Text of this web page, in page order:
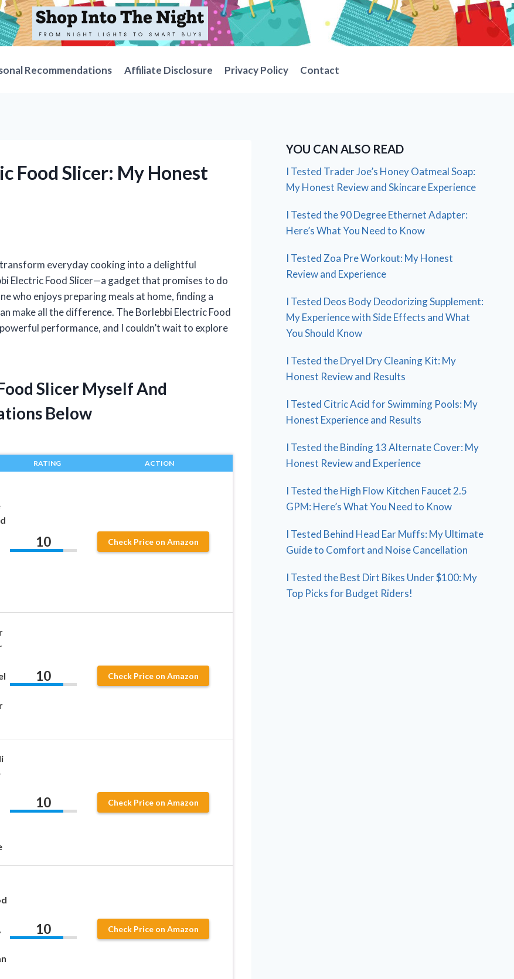
Recommendations Affiliate Disclosure Privacy Policy Contact
Food Slicer: My Honest
everyday cooking into a delightful
Electric Food Slicer—a gadget that promises to do
who enjoys preparing meals at home, finding a
make all the difference. The Borlebbi Electric Food
performance, and I couldn’t wait to explore
Slicer Myself And
Below
RATING ACTION
10 Check Price on Amazon
10 Check Price on Amazon
10 Check Price on Amazon
10 Check Price on Amazon
YOU CAN ALSO READ
I Tested Trader Joe’s Honey Oatmeal Soap:
My Honest Review and Skincare Experience
I Tested the 90 Degree Ethernet Adapter:
Here’s What You Need to Know
I Tested Zoa Pre Workout: My Honest
Review and Experience
I Tested Deos Body Deodorizing Supplement:
My Experience with Side Effects and What
You Should Know
I Tested the Dryel Dry Cleaning Kit: My
Honest Review and Results
I Tested Citric Acid for Swimming Pools: My
Honest Experience and Results
I Tested the Binding 13 Alternate Cover: My
Honest Review and Experience
I Tested the High Flow Kitchen Faucet 2.5
GPM: Here’s What You Need to Know
I Tested Behind Head Ear Muffs: My Ultimate
Guide to Comfort and Noise Cancellation
I Tested the Best Dirt Bikes Under $100: My
Top Picks for Budget Riders!